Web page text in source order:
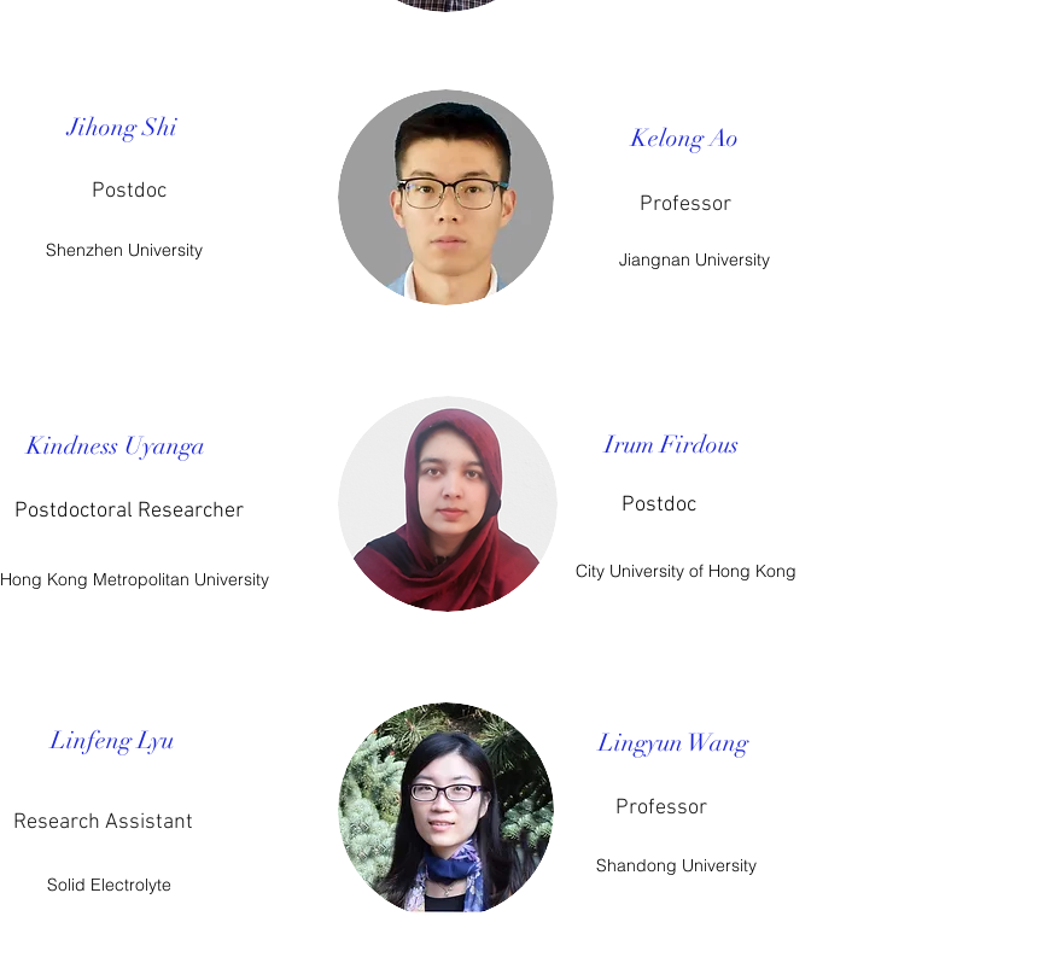
Jihong Shi
Postdoc
Shenzhen University
Kindness Uyanga
Postdoctoral Researcher
Hong Kong Metropolitan University
Linfeng Lyu
Research Assistant
Solid Electrolyte
Professor
Kelong Ao
Jiangnan University
Irum Firdous
City University of Hong Kong
Postdoc
Lingyun Wang
Professor
Shandong University